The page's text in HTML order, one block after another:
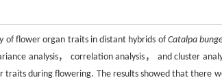
of flower organ traits in distant hybrids ofCatalpa
analysis， correlation analysis， and cluster
during flowering. The results showed that there